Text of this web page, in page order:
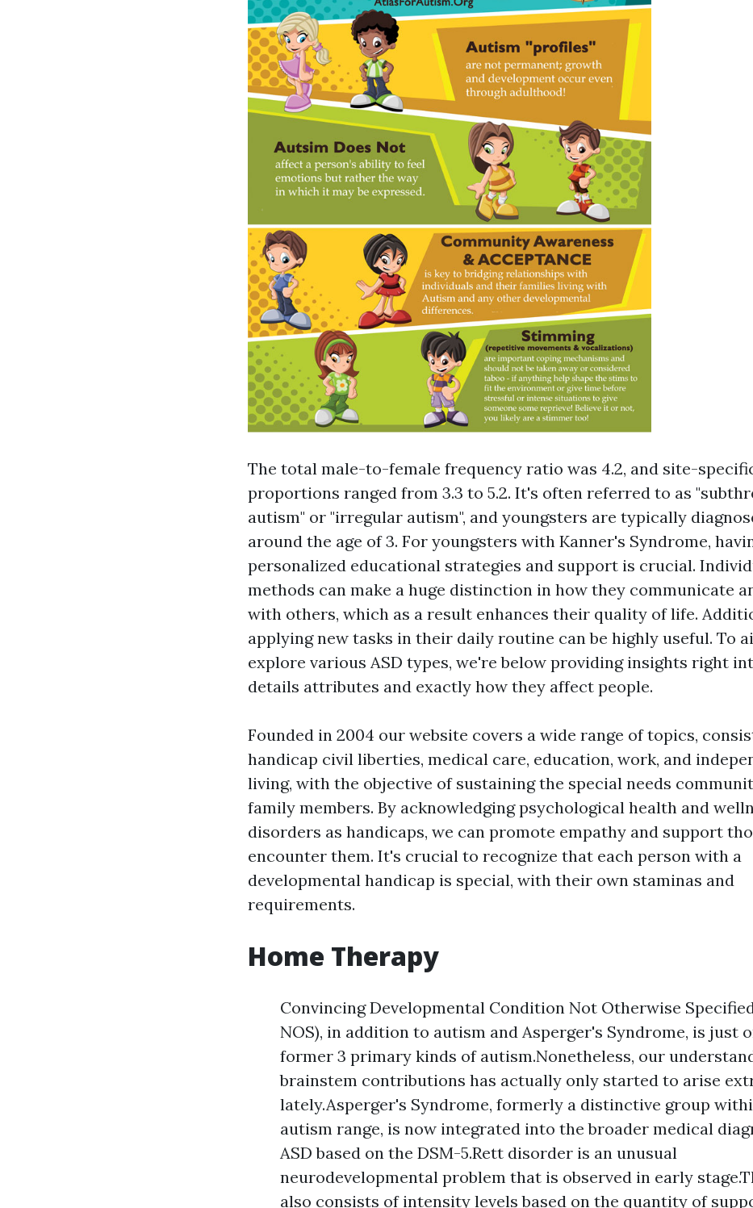
The total male-to-female frequency ratio was 4.2, and site-
proportions ranged from 3.3 to 5.2. It's often referred to as
autism" or "irregular autism", and youngsters are typically
around the age of 3. For youngsters with Kanner's Syndrome,
personalized educational strategies and support is crucial.
methods can make a huge distinction in how they communicate
with others, which as a result enhances their quality of life.
applying new tasks in their daily routine can be highly useful. To
explore various ASD types, we're below providing insights right
details attributes and exactly how they affect people.
Founded in 2004 our website covers a wide range of topics,
handicap civil liberties, medical care, education, work, and
living, with the objective of sustaining the special needs
family members. By acknowledging psychological health and
disorders as handicaps, we can promote empathy and support
encounter them. It's crucial to recognize that each person with a
developmental handicap is special, with their own staminas and
requirements.
Home Therapy
Convincing Developmental Condition Not Otherwise
NOS), in addition to autism and Asperger's Syndrome, is just
former 3 primary kinds of autism.Nonetheless, our
brainstem contributions has actually only started to arise
lately.Asperger's Syndrome, formerly a distinctive group
autism range, is now integrated into the broader medical
ASD based on the DSM-5.Rett disorder is an unusual
neurodevelopmental problem that is observed in early
also consists of intensity levels based on the quantity of